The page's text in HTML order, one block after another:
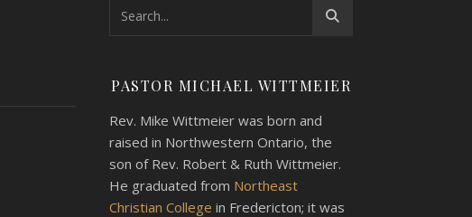
PASTOR MICHAEL WITTMEIER
Rev. Mike Wittmeier was born and
raised in Northwestern Ontario, the
son of Rev. Robert & Ruth Wittmeier.
He graduated from Northeast
Christian College in Fredericton; it was